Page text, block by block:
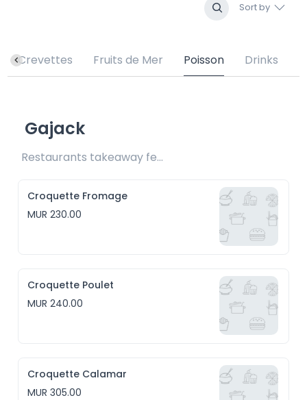
Sort by
Crevettes Fruits de Mer Poisson Drinks
Gajack
Restaurants takeaway fee Rs15 included
Croquette Fromage
MUR 230.00
Croquette Poulet
MUR 240.00
Croquette Calamar
MUR 305.00